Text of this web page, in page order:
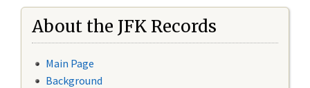
About the JFK Records
Main Page
Background